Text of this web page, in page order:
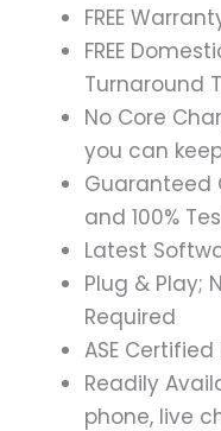
FREE
FREE
Turnaround
No Core
you can
Guaranteed
and 100%
Latest
Plug & Play;
Required
ASE
Readily
phone, live